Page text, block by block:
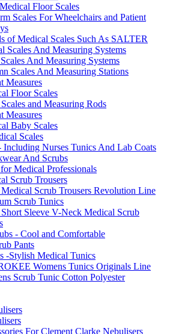
Floor Scales
Scales For Wheelchairs and Patient
of Medical Scales Such As SALTER
Scales And Measuring Systems
And Measuring Systems
Scales And Measuring Stations
Measures
Floor Scales
and Measuring Rods
Measures
Baby Scales
Scales
Nurses Tunics And Lab Coats
And Scrubs
Medical Professionals
Scrub Trousers
Scrub Trousers Revolution Line
Scrub Tunics
Sleeve V-Neck Medical Scrub
- Cool and Comfortable
Pants
-Stylish Medical Tunics
Womens Tunics Originals Line
Scrub Tunic Cotton Polyester
For Clement Clarke Nebulisers